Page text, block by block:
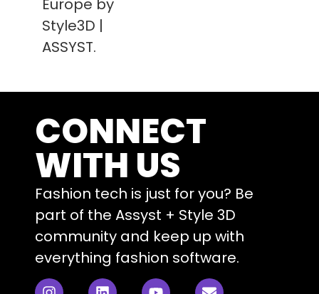
Europe by
Style3D |
ASSYST.
CONNECT
WITH US
Fashion tech is just for you? Be
part of the Assyst + Style 3D
community and keep up with
everything fashion software.